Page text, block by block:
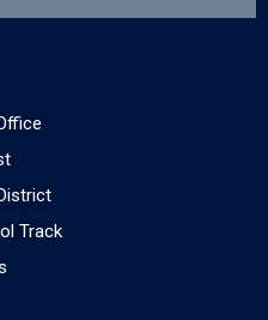
Track